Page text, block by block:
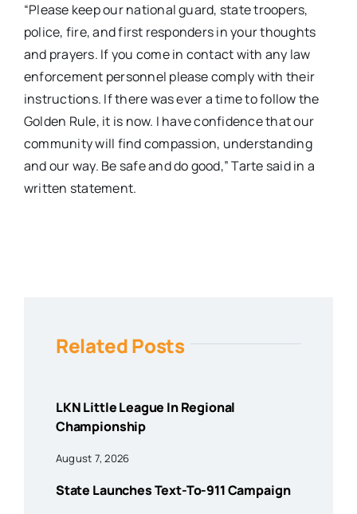
“Please keep our national guard, state troopers,
police, fire, and first responders in your thoughts
and prayers. If you come in contact with any law
enforcement personnel please comply with their
instructions. If there was ever a time to follow the
Golden Rule, it is now. I have confidence that our
community will find compassion, understanding
and our way. Be safe and do good,” Tarte said in a
written statement.
Related Posts
LKN Little League In Regional
Championship
August 7, 2026
State Launches Text-To-911 Campaign